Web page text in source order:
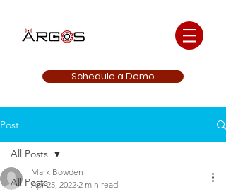
Schedule a Demo
Post
All Posts
All Posts
Mark Bowden
Apr 25, 2022 2 min read